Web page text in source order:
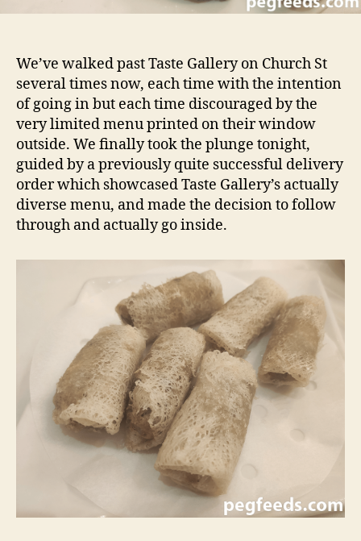
We’ve walked past Taste Gallery on Church St
several times now, each time with the intention
of going in but each time discouraged by the
very limited menu printed on their window
outside. We finally took the plunge tonight,
guided by a previously quite successful delivery
order which showcased Taste Gallery’s actually
diverse menu, and made the decision to follow
through and actually go inside.